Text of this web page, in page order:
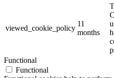
viewed_cookie_policy
11
months
Functional
Functional